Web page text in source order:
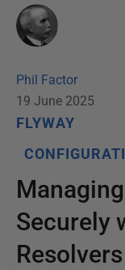
Phil Factor
19 June 2025
FLYWAY
Securely
Resolvers